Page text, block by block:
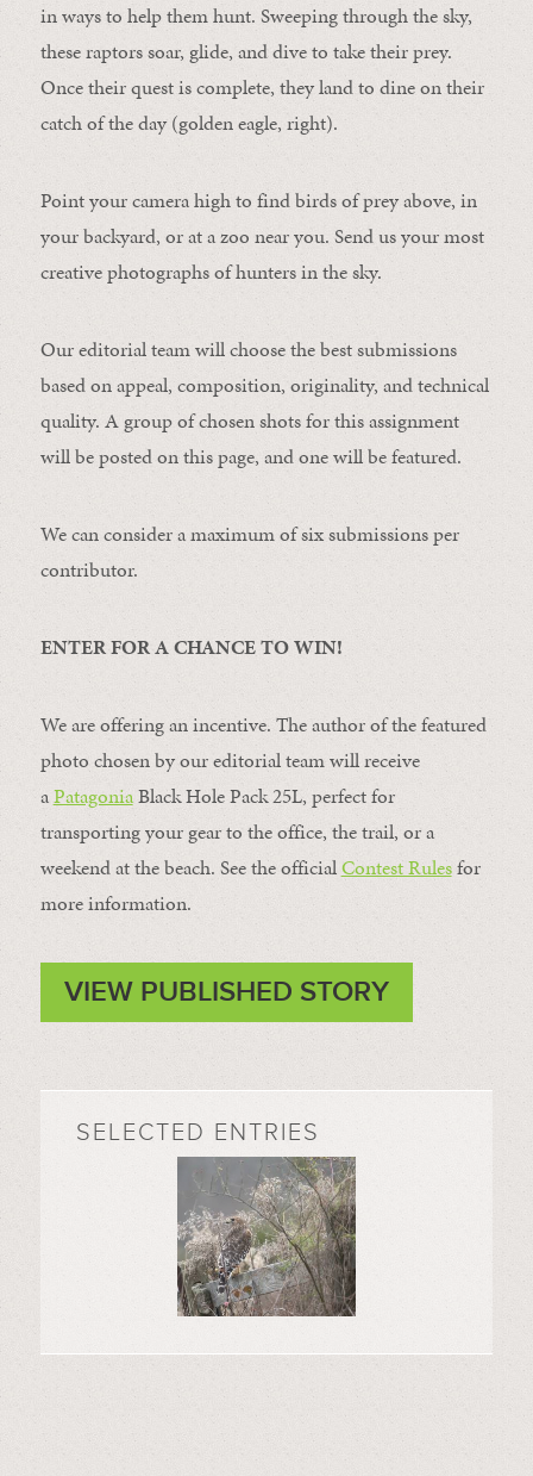
in ways to help them hunt. Sweeping through the sky,
these raptors soar, glide, and dive to take their prey.
Once their quest is complete, they land to dine on their
catch of the day (golden eagle, right).
Point your camera high to find birds of prey above, in
your backyard, or at a zoo near you. Send us your most
creative photographs of hunters in the sky.
Our editorial team will choose the best submissions
based on appeal, composition, originality, and technical
quality. A group of chosen shots for this assignment
will be posted on this page, and one will be featured.
We can consider a maximum of six submissions per
contributor.
ENTER FOR A CHANCE TO WIN!
We are offering an incentive. The author of the featured
photo chosen by our editorial team will receive
aPatagoniaBlack Hole Pack 25L, perfect for
transporting your gear to the office, the trail, or a
weekend at the beach. See the officialContest Rulesfor
more information.
VIEW PUBLISHED STORY
SELECTED ENTRIES